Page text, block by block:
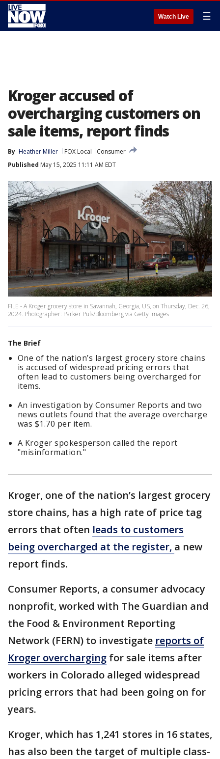
Watch Live ☰
Kroger accused of
overcharging customers on
sale items, report finds
By Heather Miller FOX Local
Consumer
Published May 15, 2025 11:11 AM EDT
FILE - A Kroger grocery store in Savannah, Georgia, US, on Thursday, Dec. 26,
2024. Photographer: Parker Puls/Bloomberg via Getty Images
The Brief
One of the nation’s largest grocery store chains
is accused of widespread pricing errors that
often lead to customers being overcharged for
items.
An investigation by Consumer Reports and two
news outlets found that the average overcharge
was $1.70 per item.
A Kroger spokesperson called the report
"misinformation."
Kroger, one of the nation’s largest grocery
store chains, has a high rate of price tag
errors that often leads to customers
being overcharged at the register, a new
report finds.
Consumer Reports, a consumer advocacy
nonprofit, worked with The Guardian and
the Food & Environment Reporting
Network (FERN) to investigate reports of
Kroger overcharging for sale items after
workers in Colorado alleged widespread
pricing errors that had been going on for
years.
Kroger, which has 1,241 stores in 16 states,
has also been the target of multiple class-